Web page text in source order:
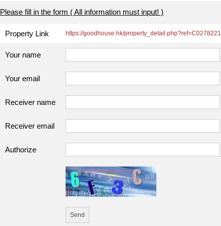
Please fill in the form ( All information must input! )
Property Link https://goodhouse.hk/property_detail.php?ref=C0278221
Your name
Your email
Receiver name
Receiver email
Authorize